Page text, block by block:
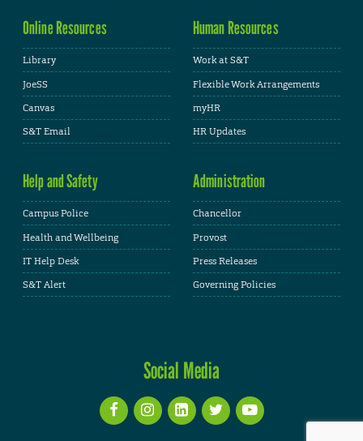
Online Resources
Library
JoeSS
Canvas
S&T Email
Human Resources
Work at S&T
Flexible Work Arrangements
myHR
HR Updates
Help and Safety
Campus Police
Health and Wellbeing
IT Help Desk
S&T Alert
Administration
Chancellor
Provost
Press Releases
Governing Policies
Social Media